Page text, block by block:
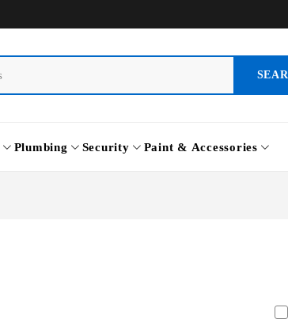
Plumbing Security Paint & Accessories